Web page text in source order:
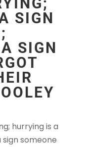
SIGN
SIGN
hurrying is a
someone